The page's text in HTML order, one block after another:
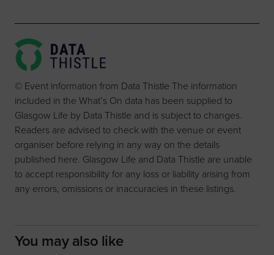
© Event information from Data Thistle The information
included in the What’s On data has been supplied to
Glasgow Life by Data Thistle and is subject to changes.
Readers are advised to check with the venue or event
organiser before relying in any way on the details
published here. Glasgow Life and Data Thistle are unable
to accept responsibility for any loss or liability arising from
any errors, omissions or inaccuracies in these listings.
You may also like